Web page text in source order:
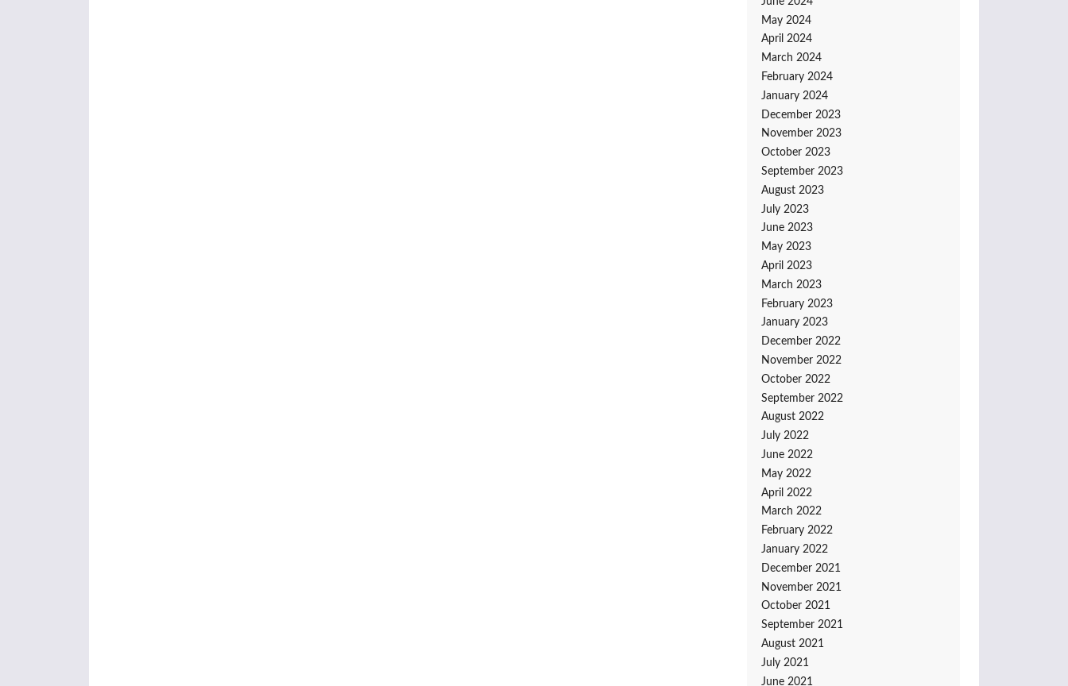
May 2024
April 2024
March 2024
February 2024
January 2024
December 2023
November 2023
October 2023
September 2023
August 2023
July 2023
June 2023
May 2023
April 2023
March 2023
February 2023
January 2023
December 2022
November 2022
October 2022
September 2022
August 2022
July 2022
June 2022
May 2022
April 2022
March 2022
February 2022
January 2022
December 2021
November 2021
October 2021
September 2021
August 2021
July 2021
June 2021